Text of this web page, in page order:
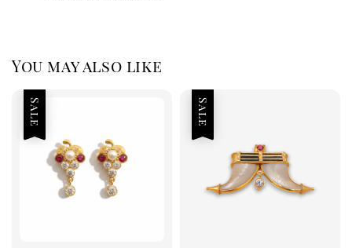
You may also like
Sale Sale